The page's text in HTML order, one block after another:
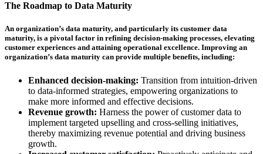
The Roadmap to Data Maturity
An organization’s data maturity, and particularly its customer data
maturity, is a pivotal factor in refining decision-making processes, elevating
customer experiences and attaining operational excellence. Improving an
organization’s data maturity can provide multiple benefits, including:
Enhanced decision-making: Transition from intuition-driven
to data-informed strategies, empowering organizations to
make more informed and effective decisions.
Revenue growth: Harness the power of customer data to
implement targeted upselling and cross-selling initiatives,
thereby maximizing revenue potential and driving business
growth.